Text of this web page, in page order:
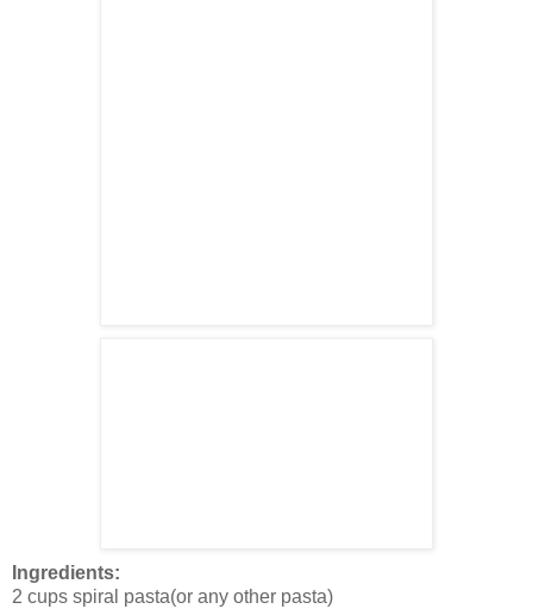
Ingredients:
2 cups spiral pasta(or any other pasta)